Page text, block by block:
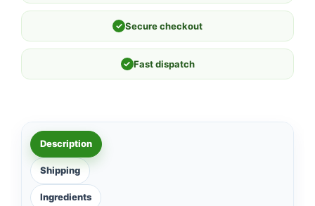
✓ Secure checkout
✓ Fast dispatch
Description
Shipping
Ingredients